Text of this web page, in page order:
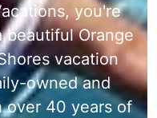
you're
beautiful Orange
vacation
owned and
over 40 years of